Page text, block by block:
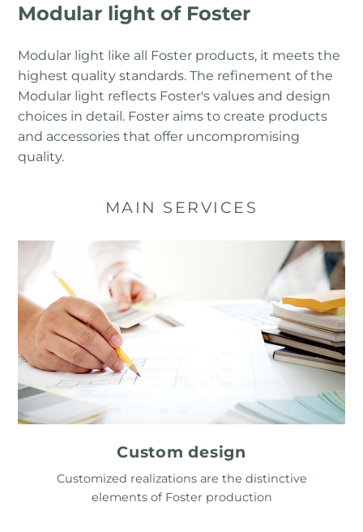
Modular light of Foster
Modular light like all Foster products, it meets the
highest quality standards. The refinement of the
Modular light reflects Foster's values ​​and design
choices in detail. Foster aims to create products
and accessories that offer uncompromising
quality.
MAIN SERVICES
Custom design
Customized realizations are the distinctive
elements of Foster production